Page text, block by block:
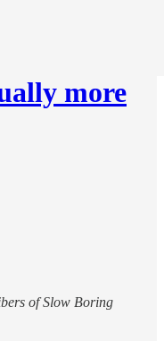
more
of Slow Boring